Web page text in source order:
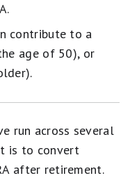
contribute to a
age of 50), or
run across several
is to convert
after retirement.